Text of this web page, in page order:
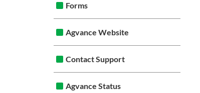
Forms
Agvance Website
Contact Support
Agvance Status